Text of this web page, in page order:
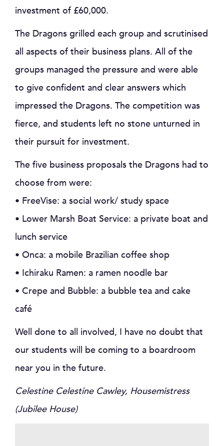
investment of £60,000.
The Dragons grilled each group and scrutinised
all aspects of their business plans. All of the
groups managed the pressure and were able
to give confident and clear answers which
impressed the Dragons. The competition was
fierce, and students left no stone unturned in
their pursuit for investment.
The five business proposals the Dragons had to
choose from were:
• FreeVise: a social work/ study space
• Lower Marsh Boat Service: a private boat and
lunch service
• Onca: a mobile Brazilian coffee shop
• Ichiraku Ramen: a ramen noodle bar
• Crepe and Bubble: a bubble tea and cake
café
Well done to all involved, I have no doubt that
our students will be coming to a boardroom
near you in the future.
Celestine Celestine Cawley, Housemistress
(Jubilee House)